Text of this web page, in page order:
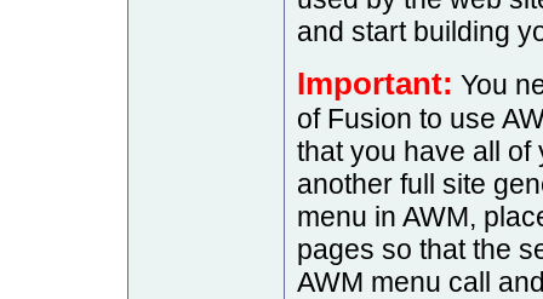
and start building
Important: You
of Fusion to use
that you have all of
another full site
menu in AWM,
pages so that the
AWM menu call